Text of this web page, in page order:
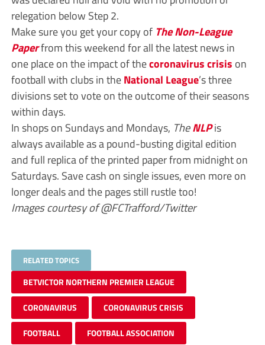
relegation below Step 2.
Make sure you get your copy of The Non-League
Paperfrom this weekend for all the latest news in
one place on the impact of thecoronavirus crisis on
football with clubs in theNational League’s three
divisions set to vote on the outcome of their seasons
within days.
In shops on Sundays and Mondays, TheNLPis
always available as a pound-busting digital edition
and full replica of the printed paper from midnight on
Saturdays. Save cash on single issues, even more on
longer deals and the pages still rustle too!
Images courtesy of @FCTrafford/Twitter
RELATED TOPICS
BETVICTOR NORTHERN PREMIER LEAGUE
CORONAVIRUS CORONAVIRUS CRISIS
FOOTBALL FOOTBALL ASSOCIATION